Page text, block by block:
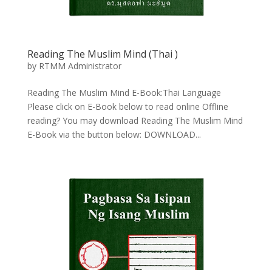
Reading The Muslim Mind (Thai )
by RTMM Administrator
Reading The Muslim Mind E-Book:Thai Language
Please click on E-Book below to read online Offline
reading? You may download Reading The Muslim Mind
E-Book via the button below: DOWNLOAD...